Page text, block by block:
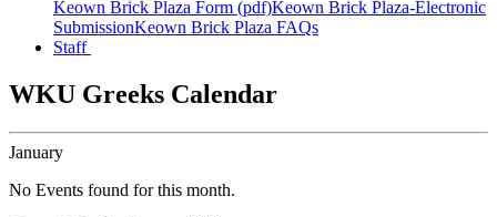
Keown Brick Plaza Form (pdf)Keown Brick Plaza-Electronic
SubmissionKeown Brick Plaza FAQs
Staff
WKU Greeks Calendar
January
No Events found for this month.